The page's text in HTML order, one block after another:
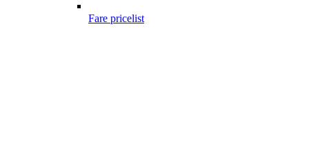
Fare pricelist